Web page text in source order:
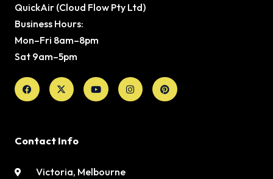
QuickAir (Cloud Flow Pty Ltd)
Business Hours:
Mon–Fri 8am–8pm
Sat 9am–5pm
Facebook
X-
twitter
YoutubeInstagramPinterest
Contact Info
Victoria, Melbourne